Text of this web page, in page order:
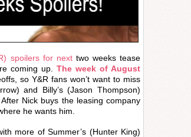
spoilers for nexttwo weeks tease
coming up. The week of August
so Y&R fans won’t want to miss
and Billy’s (Jason Thompson)
Nick buys the leasing company
he wants him.
more of Summer’s (Hunter King)